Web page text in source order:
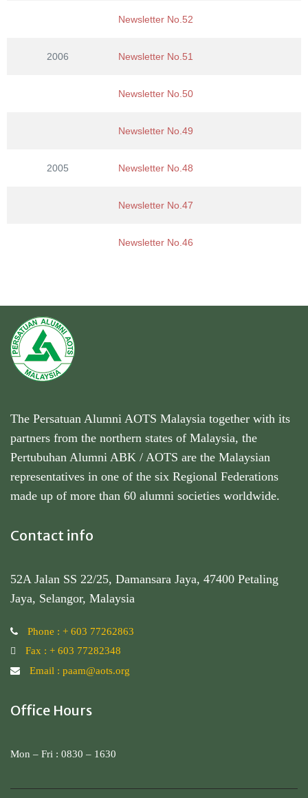
Newsletter No.52
2006 Newsletter No.51
Newsletter No.50
Newsletter No.49
2005 Newsletter No.48
Newsletter No.47
Newsletter No.46
The Persatuan Alumni AOTS Malaysia together with its
partners from the northern states of Malaysia, the
Pertubuhan Alumni ABK / AOTS are the Malaysian
representatives in one of the six Regional Federations
made up of more than 60 alumni societies worldwide.
Contact info
52A Jalan SS 22/25, Damansara Jaya, 47400 Petaling
Jaya, Selangor, Malaysia
Phone : + 603 77262863
Fax : + 603 77282348
Email : paam@aots.org
Office Hours
Mon – Fri : 0830 – 1630